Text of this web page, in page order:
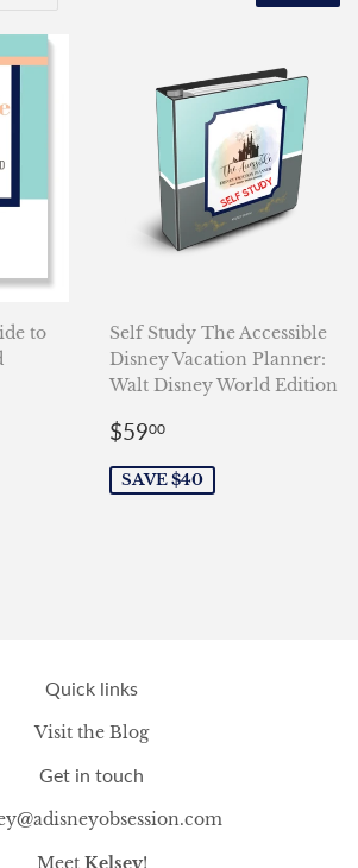
to
Self Study The Accessible
Disney Vacation Planner:
Walt Disney World Edition
Sale
$5900
SAVE $40
Quick links
Visit the Blog
Get in touch
Meet Kelsey!